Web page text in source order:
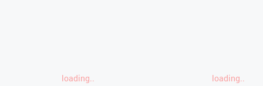
loading.. loading..